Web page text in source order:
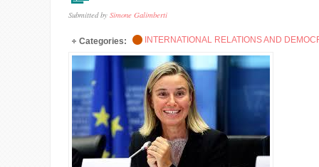
Submitted by Simone Galimberti
Categories: INTERNATIONAL RELATIONS AND